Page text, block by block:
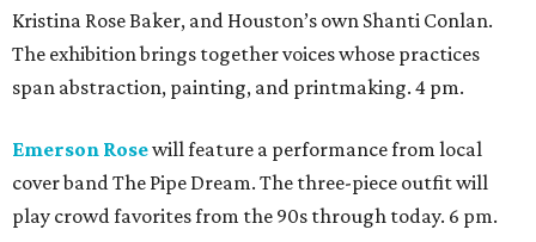
Kristina Rose Baker, and Houston’s own Shanti Conlan.
The exhibition brings together voices whose practices
span abstraction, painting, and printmaking. 4 pm.
Emerson Rosewill feature a performance from local
cover band The Pipe Dream. The three-piece outfit will
play crowd favorites from the 90s through today. 6 pm.